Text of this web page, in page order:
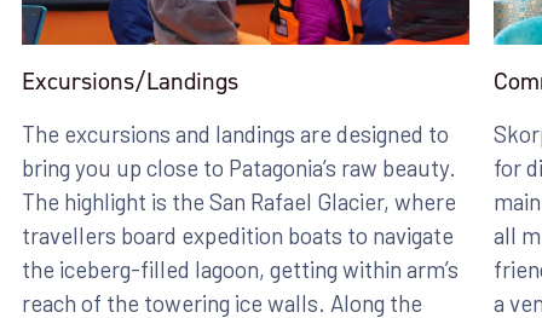
Excursions/Landings
The excursions and landings are designed to
bring you up close to Patagonia’s raw beauty.
The highlight is the San Rafael Glacier, where
travellers board expedition boats to navigate
the iceberg-filled lagoon, getting within arm’s
reach of the towering ice walls. Along the
for
all
a